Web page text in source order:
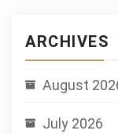
ARCHIVES
August
July 2026